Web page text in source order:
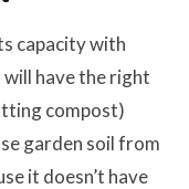
capacity with
have the right
compost)
garden soil from
it doesn’t have